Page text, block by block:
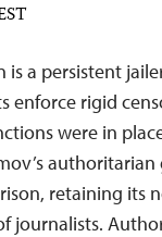
is a persistent
enforce rigid
were in
retaining its
journalists.